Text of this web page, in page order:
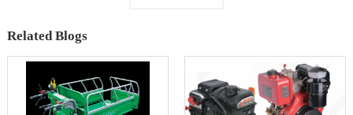
Related Blogs